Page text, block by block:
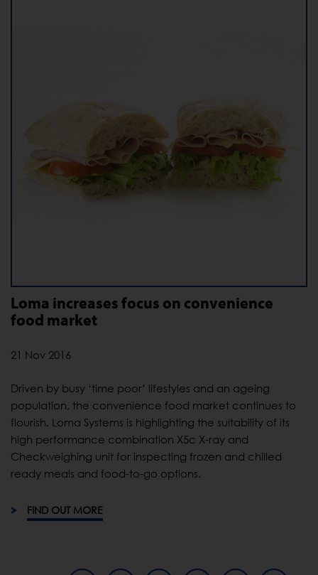
Loma increases focus on convenience
food market
21 Nov 2016
Driven by busy ‘time poor’ lifestyles and an ageing
population, the convenience food market continues to
flourish. Loma Systems is highlighting the suitability of its
high performance combination X5c X-ray and
Checkweighing unit for inspecting frozen and chilled
ready meals and food-to-go options.
FIND OUT MORE